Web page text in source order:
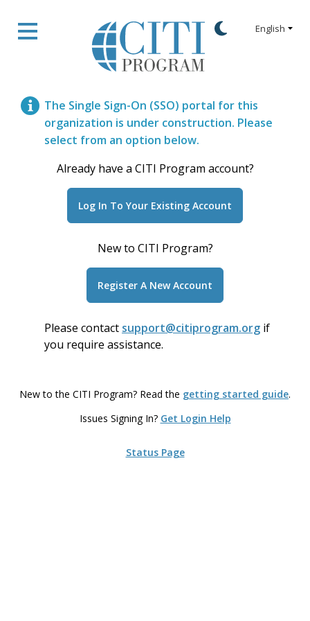
The Single Sign-On (SSO) portal for this
organization is under construction. Please
select from an option below.
Already have a CITI Program account?
New to CITI Program?
Please contact support@citiprogram.org if
you require assistance.
New to the CITI Program? Read the getting started guide.
Issues Signing In? Get Login Help
Status Page